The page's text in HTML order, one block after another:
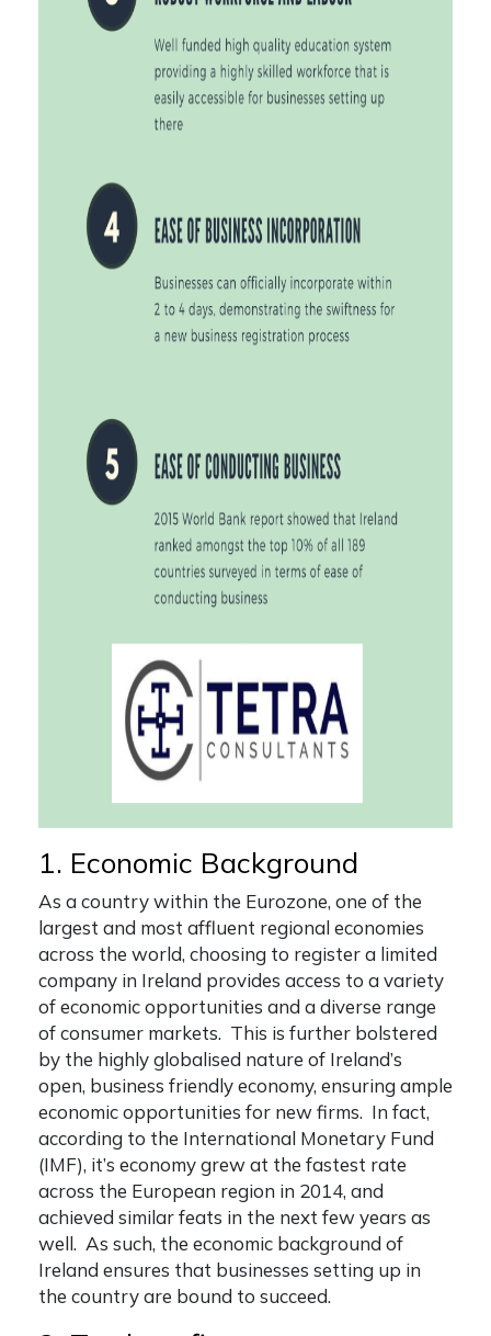
1. Economic Background
As a country within the Eurozone, one of the
largest and most affluent regional economies
across the world, choosing to register a limited
company in Ireland provides access to a variety
of economic opportunities and a diverse range
of consumer markets. This is further bolstered
by the highly globalised nature of Ireland’s
open, business friendly economy, ensuring ample
economic opportunities for new firms. In fact,
according to the International Monetary Fund
(IMF), it’s economy grew at the fastest rate
across the European region in 2014, and
achieved similar feats in the next few years as
well. As such, the economic background of
Ireland ensures that businesses setting up in
the country are bound to succeed.